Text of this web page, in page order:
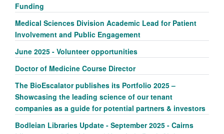
Funding
Medical Sciences Division Academic Lead for Patient
Involvement and Public Engagement
June 2025 - Volunteer opportunities
Doctor of Medicine Course Director
The BioEscalator publishes its Portfolio 2025 –
Showcasing the leading science of our tenant
companies as a guide for potential partners & investors
Bodleian Libraries Update - September 2025 - Cairns